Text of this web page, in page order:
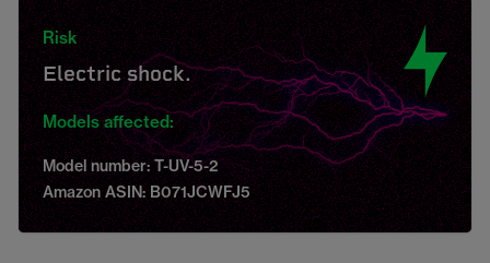
Risk
Electric shock.
Models affected:
Model number: T-UV-5-2
Amazon ASIN: B071JCWFJ5